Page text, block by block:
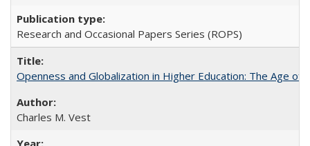
Research and Occasional Papers Series (ROPS)
Openness and Globalization in Higher Education: The Age
Charles M. Vest